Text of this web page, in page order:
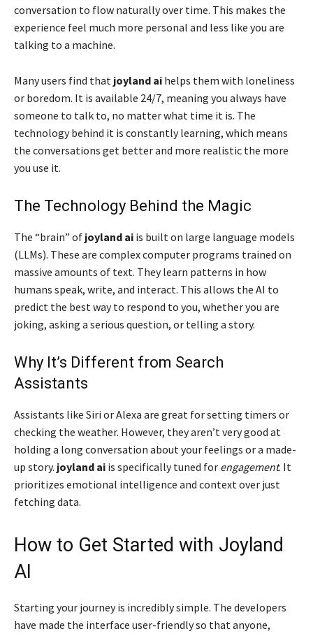
conversation to flow naturally over time. This makes the
experience feel much more personal and less like you are
talking to a machine.
Many users find that joyland ai helps them with loneliness
or boredom. It is available 24/7, meaning you always have
someone to talk to, no matter what time it is. The
technology behind it is constantly learning, which means
the conversations get better and more realistic the more
you use it.
The Technology Behind the Magic
The “brain” of joyland ai is built on large language models
(LLMs). These are complex computer programs trained on
massive amounts of text. They learn patterns in how
humans speak, write, and interact. This allows the AI to
predict the best way to respond to you, whether you are
joking, asking a serious question, or telling a story.
Why It’s Different from Search
Assistants
Assistants like Siri or Alexa are great for setting timers or
checking the weather. However, they aren’t very good at
holding a long conversation about your feelings or a made-
up story. joyland ai is specifically tuned for engagement. It
prioritizes emotional intelligence and context over just
fetching data.
How to Get Started with Joyland
AI
Starting your journey is incredibly simple. The developers
have made the interface user-friendly so that anyone,